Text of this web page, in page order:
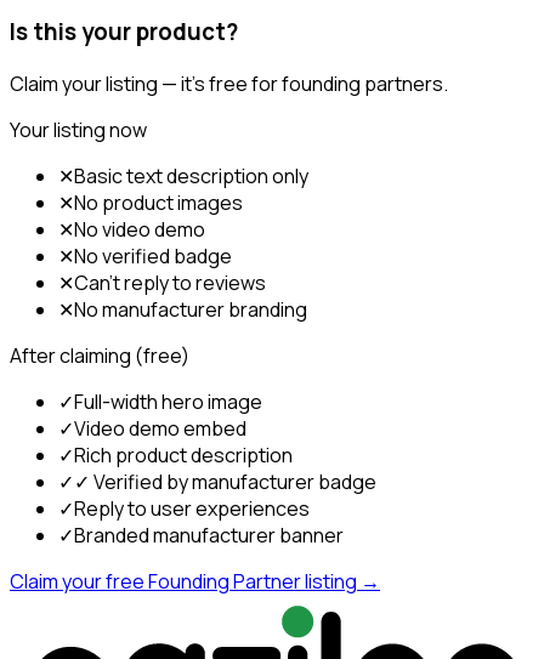
Is this your product?
Claim your listing — it's free for founding partners.
Your listing now
✕Basic text description only
✕No product images
✕No video demo
✕No verified badge
✕Can't reply to reviews
✕No manufacturer branding
After claiming (free)
✓Full-width hero image
✓Video demo embed
✓Rich product description
✓✓ Verified by manufacturer badge
✓Reply to user experiences
✓Branded manufacturer banner
Claim your free Founding Partner listing →